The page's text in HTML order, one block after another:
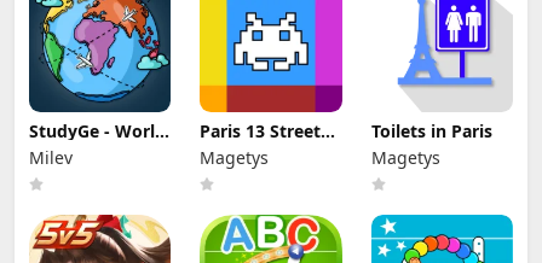
StudyGe - World
Geography Quiz
Milev
Paris 13 Street
Art
Magetys
Toilets in Paris
Magetys